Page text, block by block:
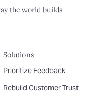
the world builds
Solutions
Prioritize Feedback
Rebuild Customer Trust